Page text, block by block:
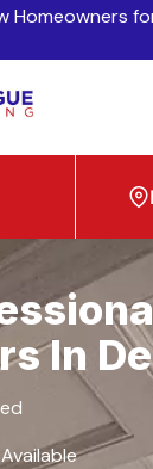
Homeowners
In